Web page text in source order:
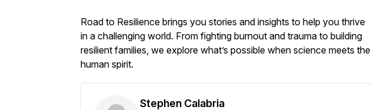
Road to Resilience brings you stories and insights to help you thrive
in a challenging world. From fighting burnout and trauma to building
resilient families, we explore what’s possible when science meets the
human spirit.
Stephen Calabria